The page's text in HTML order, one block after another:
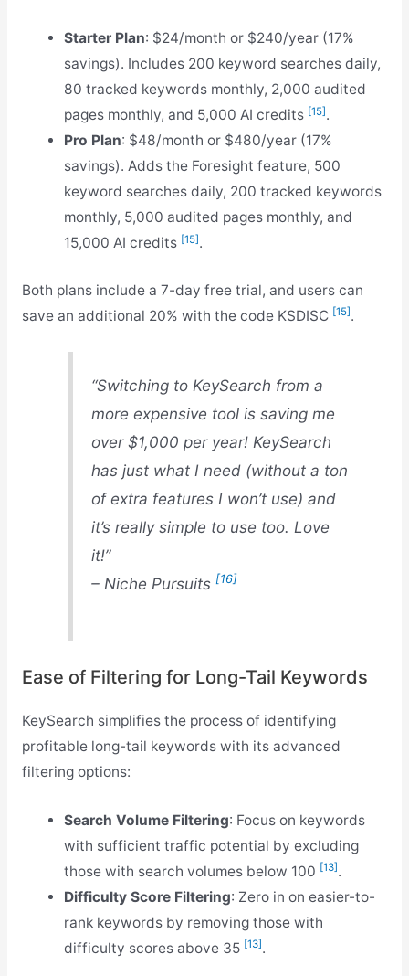
Starter Plan: $24/month or $240/year (17%
savings). Includes 200 keyword searches daily,
80 tracked keywords monthly, 2,000 audited
pages monthly, and 5,000 AI credits [15].
Pro Plan: $48/month or $480/year (17%
savings). Adds the Foresight feature, 500
keyword searches daily, 200 tracked keywords
monthly, 5,000 audited pages monthly, and
15,000 AI credits [15].
Both plans include a 7-day free trial, and users can
save an additional 20% with the code KSDISC [15].
“Switching to KeySearch from a
more expensive tool is saving me
over $1,000 per year! KeySearch
has just what I need (without a ton
of extra features I won’t use) and
it’s really simple to use too. Love
it!”
– Niche Pursuits[16]
Ease of Filtering for Long-Tail Keywords
KeySearch simplifies the process of identifying
profitable long-tail keywords with its advanced
filtering options:
Search Volume Filtering: Focus on keywords
with sufficient traffic potential by excluding
those with search volumes below 100 [13] .
Difficulty Score Filtering: Zero in on easier-to-
rank keywords by removing those with
difficulty scores above 35 [13] .